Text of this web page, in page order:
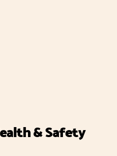
& Safety